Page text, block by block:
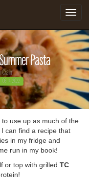
Toggle
Pasta
Crain
06-14-2022
use up as much of the
can find a recipe that
in my fridge and
run in my book!
or top with grilled TC